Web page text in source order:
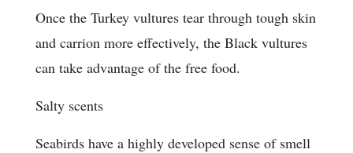
Once the Turkey vultures tear through tough skin
and carrion more effectively, the Black vultures
can take advantage of the free food.
Salty scents
Seabirds have a highly developed sense of smell